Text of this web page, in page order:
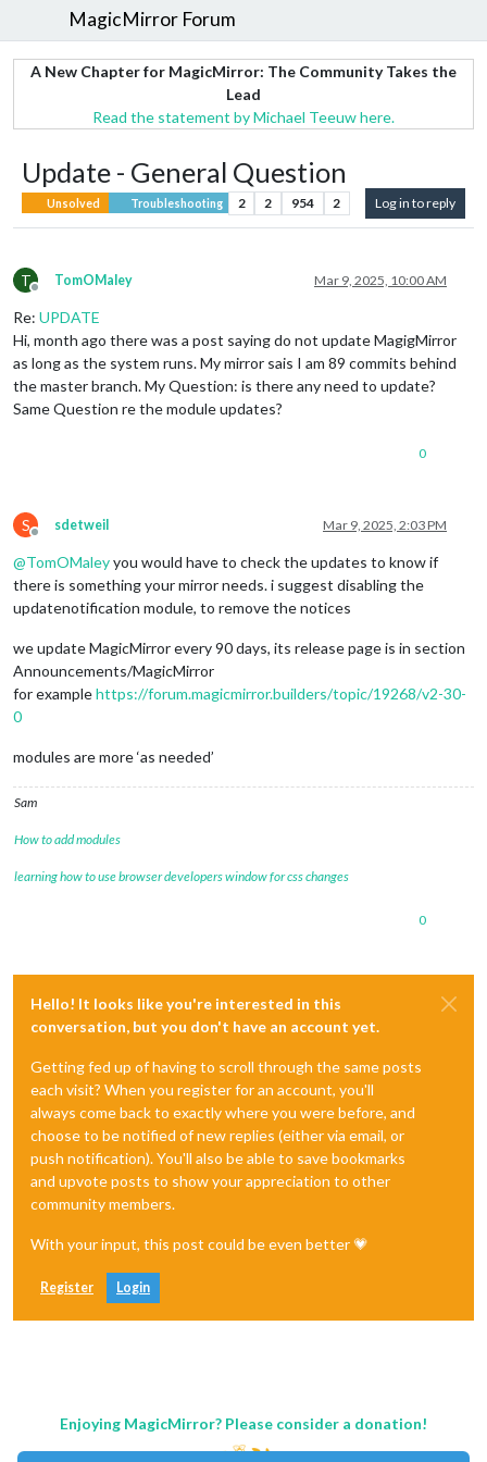
MagicMirror Forum
A New Chapter for MagicMirror: The Community Takes the
Lead
Read the statement by Michael Teeuw here.
Update - General Question
Unsolved Troubleshooting 2 2 954 2 Log in to reply
T
Offline
TomOMaley Mar 9, 2025, 10:00 AM
Re: UPDATE
Hi, month ago there was a post saying do not update MagigMirror
as long as the system runs. My mirror sais I am 89 commits behind
the master branch. My Question: is there any need to update?
Same Question re the module updates?
0
S
Offline
sdetweil Mar 9, 2025, 2:03 PM
@TomOMaleyyou would have to check the updates to know if
there is something your mirror needs. i suggest disabling the
updatenotification module, to remove the notices
we update MagicMirror every 90 days, its release page is in section
Announcements/MagicMirror
for examplehttps://forum.magicmirror.builders/topic/19268/v2-30-
0
modules are more ‘as needed’
Sam
How to add modules
learning how to use browser developers window for css changes
0
Hello! It looks like you're interested in this
conversation, but you don't have an account yet.
Getting fed up of having to scroll through the same posts
each visit? When you register for an account, you'll
always come back to exactly where you were before, and
choose to be notified of new replies (either via email, or
push notification). You'll also be able to save bookmarks
and upvote posts to show your appreciation to other
community members.
With your input, this post could be even better 💗
Register Login
Enjoying MagicMirror? Please consider a donation!